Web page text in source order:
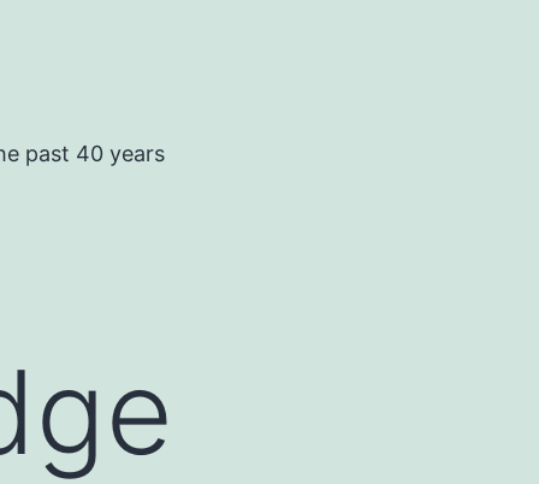
past 40 years